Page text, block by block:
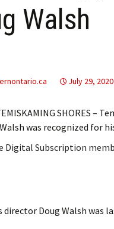
Place an Ad
My Invoices
Log Out
Cancel
Walsh
July 29, 2020
SHORES –
was recognized for
Digital Subscription
Doug Walsh was